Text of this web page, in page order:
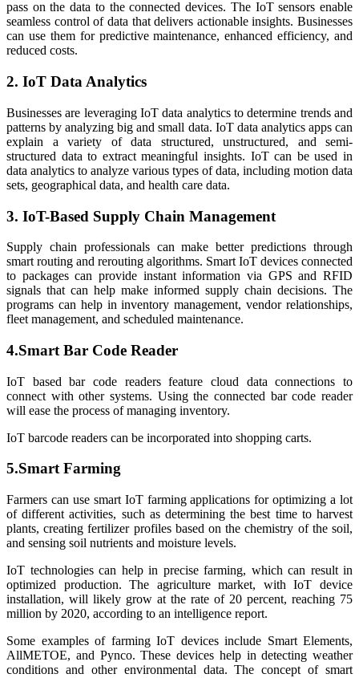
pass on the data to the connected devices. The IoT sensors enable
seamless control of data that delivers actionable insights. Businesses
can use them for predictive maintenance, enhanced efficiency, and
reduced costs.
2. IoT Data Analytics
Businesses are leveraging IoT data analytics to determine trends and
patterns by analyzing big and small data. IoT data analytics apps can
explain a variety of data structured, unstructured, and semi-
structured data to extract meaningful insights. IoT can be used in
data analytics to analyze various types of data, including motion data
sets, geographical data, and health care data.
3. IoT-Based Supply Chain Management
Supply chain professionals can make better predictions through
smart routing and rerouting algorithms. Smart IoT devices connected
to packages can provide instant information via GPS and RFID
signals that can help make informed supply chain decisions. The
programs can help in inventory management, vendor relationships,
fleet management, and scheduled maintenance.
4.Smart Bar Code Reader
IoT based bar code readers feature cloud data connections to
connect with other systems. Using the connected bar code reader
will ease the process of managing inventory.
IoT barcode readers can be incorporated into shopping carts.
5.Smart Farming
Farmers can use smart IoT farming applications for optimizing a lot
of different activities, such as determining the best time to harvest
plants, creating fertilizer profiles based on the chemistry of the soil,
and sensing soil nutrients and moisture levels.
IoT technologies can help in precise farming, which can result in
optimized production. The agriculture market, with IoT device
installation, will likely grow at the rate of 20 percent, reaching 75
million by 2020, according to an intelligence report.
Some examples of farming IoT devices include Smart Elements,
AllMETOE, and Pynco. These devices help in detecting weather
conditions and other environmental data. The concept of smart